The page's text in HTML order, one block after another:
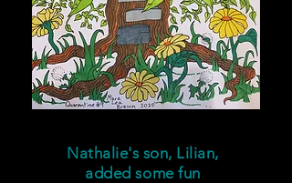
Nathalie's son, Lilian,
added some fun